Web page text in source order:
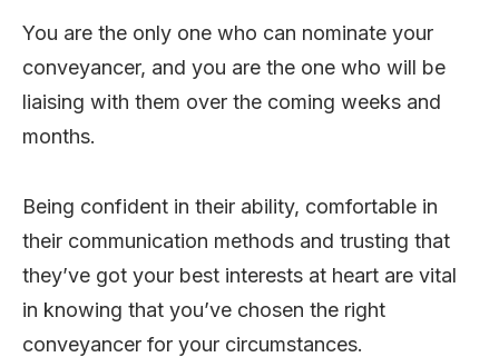
You are the only one who can nominate your
conveyancer, and you are the one who will be
liaising with them over the coming weeks and
months.
Being confident in their ability, comfortable in
their communication methods and trusting that
they’ve got your best interests at heart are vital
in knowing that you’ve chosen the right
conveyancer for your circumstances.